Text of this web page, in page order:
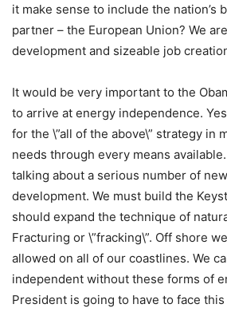
it make sense to include the nation’s
partner – the European Union? We
development and sizeable job
It would be very important to the
to arrive at energy independence.
for the \”all of the above\” strategy in
needs through every means
talking about a serious number of
development. We must build the
should expand the technique of
Fracturing or \”fracking\”. Off shore
allowed on all of our coastlines. We
independent without these forms of
President is going to have to face